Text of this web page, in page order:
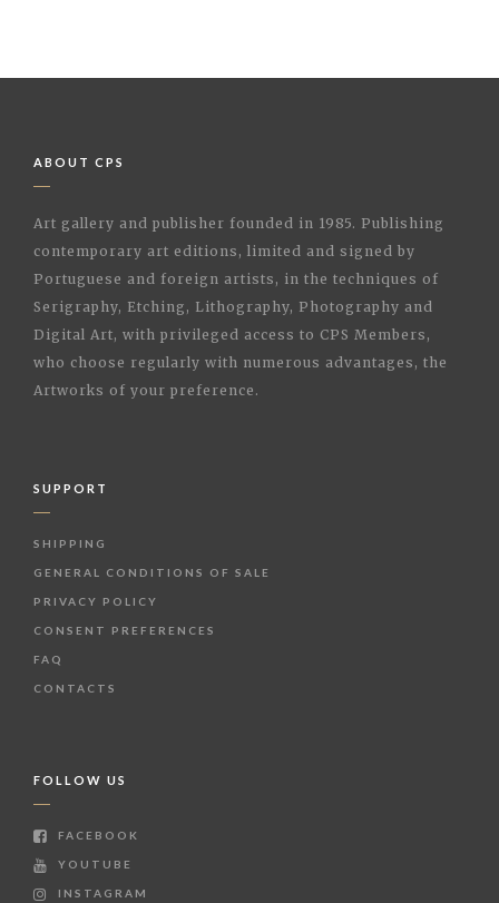
ABOUT CPS
Art gallery and publisher founded in 1985. Publishing
contemporary art editions, limited and signed by
Portuguese and foreign artists, in the techniques of
Serigraphy, Etching, Lithography, Photography and
Digital Art, with privileged access to CPS Members,
who choose regularly with numerous advantages, the
Artworks of your preference.
SUPPORT
SHIPPING
GENERAL CONDITIONS OF SALE
PRIVACY POLICY
CONSENT PREFERENCES
FAQ
CONTACTS
FOLLOW US
FACEBOOK
YOUTUBE
INSTAGRAM